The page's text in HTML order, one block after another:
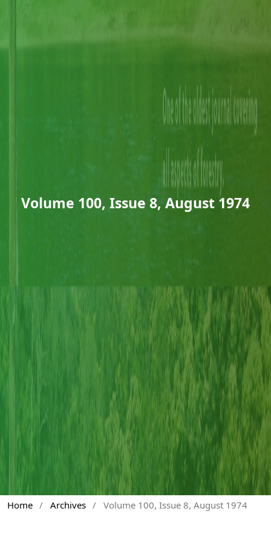
Volume 100, Issue 8, August 1974
Home / Archives / Volume 100, Issue 8, August 1974